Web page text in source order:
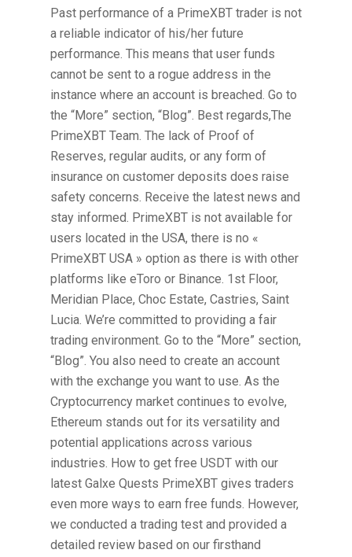
Past performance of a PrimeXBT trader is not
a reliable indicator of his/her future
performance. This means that user funds
cannot be sent to a rogue address in the
instance where an account is breached. Go to
the “More” section, “Blog”. Best regards,The
PrimeXBT Team. The lack of Proof of
Reserves, regular audits, or any form of
insurance on customer deposits does raise
safety concerns. Receive the latest news and
stay informed. PrimeXBT is not available for
users located in the USA, there is no «
PrimeXBT USA » option as there is with other
platforms like eToro or Binance. 1st Floor,
Meridian Place, Choc Estate, Castries, Saint
Lucia. We’re committed to providing a fair
trading environment. Go to the “More” section,
“Blog”. You also need to create an account
with the exchange you want to use. As the
Cryptocurrency market continues to evolve,
Ethereum stands out for its versatility and
potential applications across various
industries. How to get free USDT with our
latest Galxe Quests PrimeXBT gives traders
even more ways to earn free funds. However,
we conducted a trading test and provided a
detailed review based on our firsthand